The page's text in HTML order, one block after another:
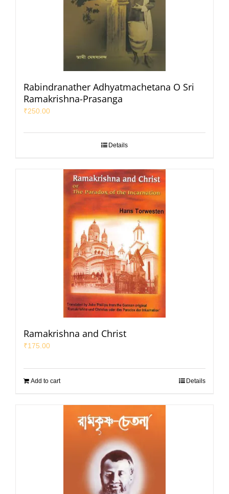
Rabindranather Adhyatmachetana O Sri
Ramakrishna-Prasanga
₹250.00
Details
Ramakrishna and Christ
₹175.00
Add to cart Details